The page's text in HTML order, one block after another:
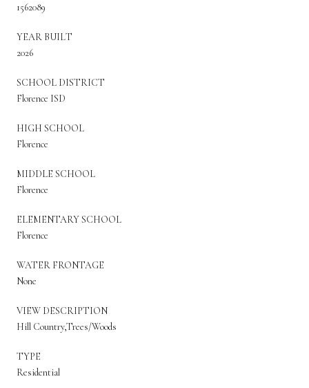
1562089
YEAR BUILT
2026
SCHOOL DISTRICT
Florence ISD
HIGH SCHOOL
Florence
MIDDLE SCHOOL
Florence
ELEMENTARY SCHOOL
Florence
WATER FRONTAGE
None
VIEW DESCRIPTION
Hill Country,Trees/Woods
TYPE
Residential